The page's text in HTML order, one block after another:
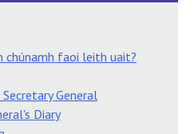
chúnamh faoi leith uait?
General
Diary